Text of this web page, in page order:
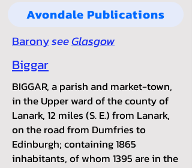
Avondale Publications
BaronyseeGlasgow
Biggar
BIGGAR, a parish and market-town,
in the Upper ward of the county of
Lanark, 12 miles (S. E.) from Lanark,
on the road from Dumfries to
Edinburgh; containing 1865
inhabitants, of whom 1395 are in the